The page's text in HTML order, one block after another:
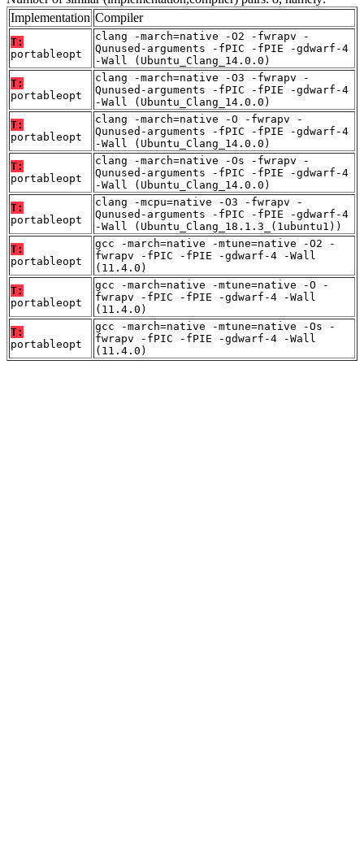
Implementation Compiler
T:
portableopt
clang -march=native -O2 -fwrapv -
Qunused-arguments -fPIC -fPIE -gdwarf-4
-Wall (Ubuntu_Clang_14.0.0)
T:
portableopt
clang -march=native -O3 -fwrapv -
Qunused-arguments -fPIC -fPIE -gdwarf-4
-Wall (Ubuntu_Clang_14.0.0)
T:
portableopt
clang -march=native -O -fwrapv -
Qunused-arguments -fPIC -fPIE -gdwarf-4
-Wall (Ubuntu_Clang_14.0.0)
T:
portableopt
clang -march=native -Os -fwrapv -
Qunused-arguments -fPIC -fPIE -gdwarf-4
-Wall (Ubuntu_Clang_14.0.0)
T:
portableopt
clang -mcpu=native -O3 -fwrapv -
Qunused-arguments -fPIC -fPIE -gdwarf-4
-Wall (Ubuntu_Clang_18.1.3_(1ubuntu1))
T:
portableopt
gcc -march=native -mtune=native -O2 -
fwrapv -fPIC -fPIE -gdwarf-4 -Wall
(11.4.0)
T:
portableopt
gcc -march=native -mtune=native -O -
fwrapv -fPIC -fPIE -gdwarf-4 -Wall
(11.4.0)
T:
portableopt
gcc -march=native -mtune=native -Os -
fwrapv -fPIC -fPIE -gdwarf-4 -Wall
(11.4.0)